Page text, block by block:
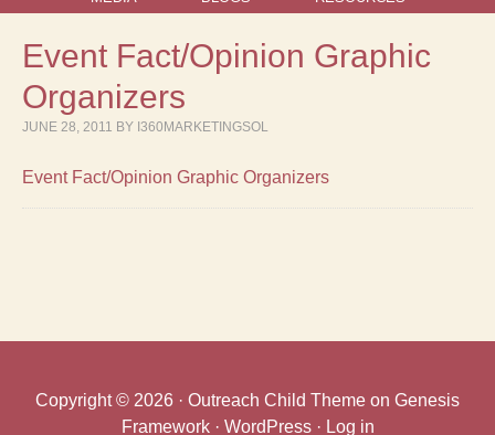
Event Fact/Opinion Graphic
Organizers
JUNE 28, 2011 BY I360MARKETINGSOL
Event Fact/Opinion Graphic Organizers
Copyright © 2026 · Outreach Child Theme on Genesis
Framework· WordPress· Log in